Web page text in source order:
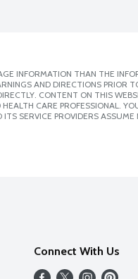
INFORMATION THAN THE
AND DIRECTIONS PRIOR
CONTENT ON THIS
CARE PROFESSIONAL.
SERVICE PROVIDERS ASSUME
Connect With Us